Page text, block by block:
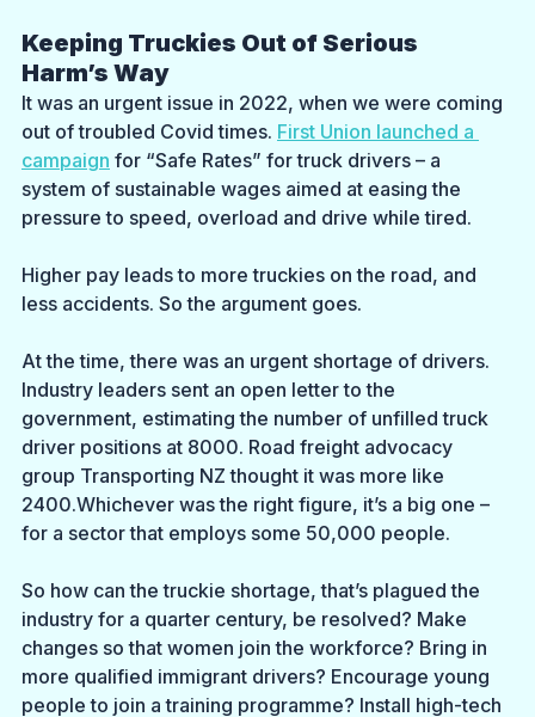
Keeping Truckies Out of Serious
Harm’s Way
It was an urgent issue in 2022, when we were coming
out of troubled Covid times. First Union launched a
campaign for “Safe Rates” for truck drivers – a
system of sustainable wages aimed at easing the
pressure to speed, overload and drive while tired.
Higher pay leads to more truckies on the road, and
less accidents. So the argument goes.
At the time, there was an urgent shortage of drivers.
Industry leaders sent an open letter to the
government, estimating the number of unfilled truck
driver positions at 8000. Road freight advocacy
group Transporting NZ thought it was more like
2400.Whichever was the right figure, it’s a big one –
for a sector that employs some 50,000 people.
So how can the truckie shortage, that’s plagued the
industry for a quarter century, be resolved? Make
changes so that women join the workforce? Bring in
more qualified immigrant drivers? Encourage young
people to join a training programme? Install high-tech